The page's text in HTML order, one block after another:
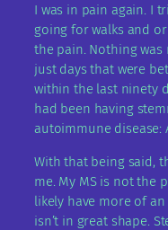
I was in pain again. I
going for walks and
the pain. Nothing
just days that were
within the last ninety
had been having
autoimmune disease:
With that being said,
me. My MS is not the
likely have more of an
isn’t in great shape.